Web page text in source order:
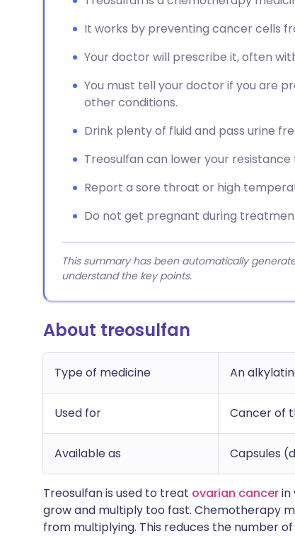
It works by preventing cancer cells
Your doctor will prescribe it, often
You must tell your doctor if you are
other conditions.
Drink plenty of fluid and pass urine
Treosulfan can lower your
Report a sore throat or high
Do not get pregnant during
This summary has been automatically
understand the key points.
About treosulfan
Type of medicine An
Used for Cancer of
Available as Capsules
Treosulfan is used to treat ovarian cancerin
grow and multiply too fast. Chemotherapy
from multiplying. This reduces the number